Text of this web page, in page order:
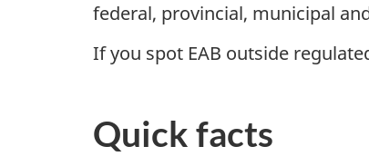
federal, provincial, municipal
If you spot EAB outside
Quick facts